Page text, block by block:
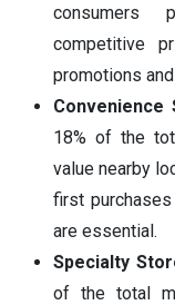
consumers
competitive
promotions
Convenience
18% of the
value nearby
first
are essential.
Specialty
of the total